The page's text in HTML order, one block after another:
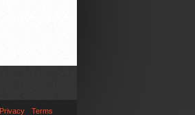
Privacy Terms